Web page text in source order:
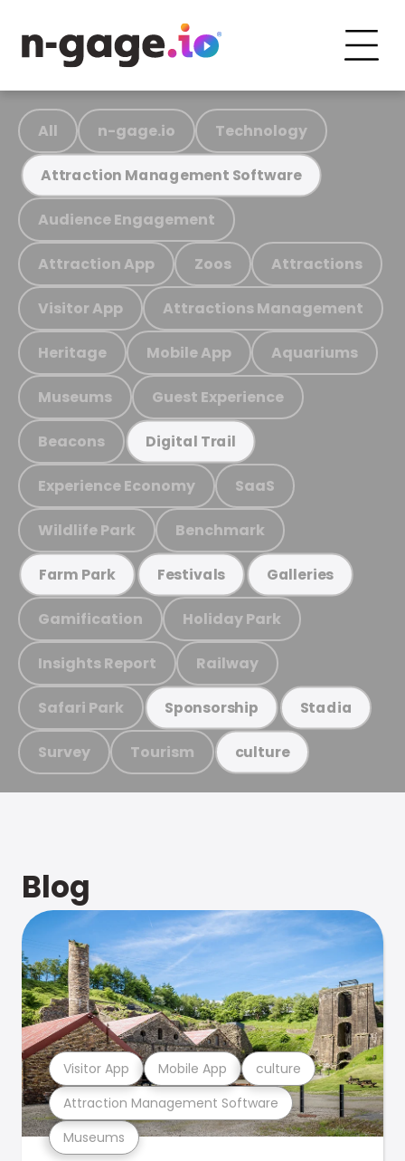
All n-gage.io Technology
Attraction Management Software
Audience Engagement
Attraction App Zoos Attractions
Visitor App Attractions Management
Heritage Mobile App Aquariums
Museums Guest Experience
Beacons Digital Trail
Experience Economy SaaS
Wildlife Park Benchmark
Farm Park Festivals Galleries
Gamification Holiday Park
Insights Report Railway
Safari Park Sponsorship Stadia
Survey Tourism culture
Blog
Museums
Attraction Management Software
Visitor App Mobile App culture